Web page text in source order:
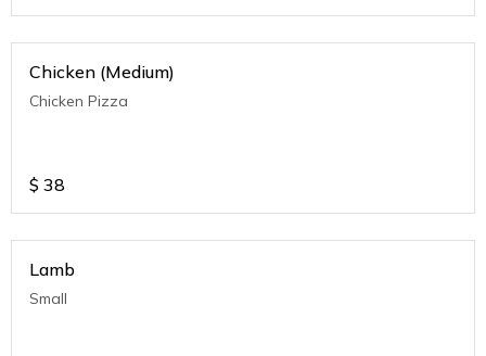
Chicken (Medium)
Chicken Pizza
$ 38
Lamb
Small